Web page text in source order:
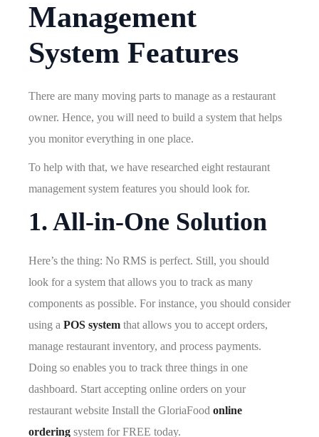
Management
System Features
There are many moving parts to manage as a restaurant
owner. Hence, you will need to build a system that helps
you monitor everything in one place.
To help with that, we have researched eight restaurant
management system features you should look for.
1. All-in-One Solution
Here’s the thing: No RMS is perfect. Still, you should
look for a system that allows you to track as many
components as possible. For instance, you should consider
using a POS system that allows you to accept orders,
manage restaurant inventory, and process payments.
Doing so enables you to track three things in one
dashboard. Start accepting online orders on your
restaurant website Install the GloriaFood online
ordering system for FREE today.